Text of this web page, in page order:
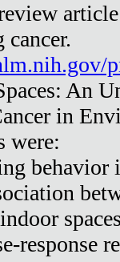
cancer.
An
in
were:
behavior
response